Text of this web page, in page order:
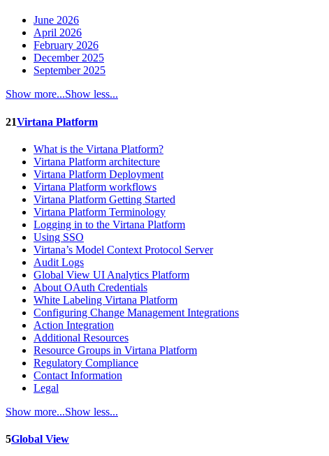
June 2026
April 2026
February 2026
December 2025
September 2025
Show more...Show less...
21Virtana Platform
What is the Virtana Platform?
Virtana Platform architecture
Virtana Platform Deployment
Virtana Platform workflows
Virtana Platform Getting Started
Virtana Platform Terminology
Logging in to the Virtana Platform
Using SSO
Virtana’s Model Context Protocol Server
Audit Logs
Global View UI Analytics Platform
About OAuth Credentials
White Labeling Virtana Platform
Configuring Change Management Integrations
Action Integration
Additional Resources
Resource Groups in Virtana Platform
Regulatory Compliance
Contact Information
Legal
Show more...Show less...
5Global View